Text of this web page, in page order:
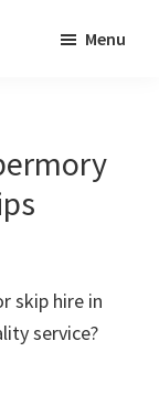
Menu
skip hire in
service?